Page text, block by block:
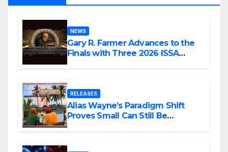
NEWS
Gary R. Farmer Advances to the
Finals with Three 2026 ISSA
RELEASES
Alias Wayne’s Paradigm Shift
Proves Small Can Still Be